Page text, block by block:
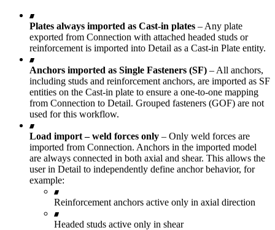
Plates always imported as Cast-in plates – Any plate
exported from Connection with attached headed studs or
reinforcement is imported into Detail as a Cast-in Plate entity.
Anchors imported as Single Fasteners (SF) – All anchors,
including studs and reinforcement anchors, are imported as SF
entities on the Cast-in plate to ensure a one-to-one mapping
from Connection to Detail. Grouped fasteners (GOF) are not
used for this workflow.
Load import – weld forces only – Only weld forces are
imported from Connection. Anchors in the imported model
are always connected in both axial and shear. This allows the
user in Detail to independently define anchor behavior, for
example:
Reinforcement anchors active only in axial direction
Headed studs active only in shear